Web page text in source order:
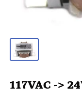
117VAC ->